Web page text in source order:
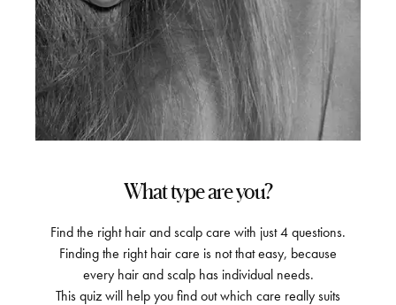
What type are you?
Find the right hair and scalp care with just 4 questions.
Finding the right hair care is not that easy, because
every hair and scalp has individual needs.
This quiz will help you find out which care really suits